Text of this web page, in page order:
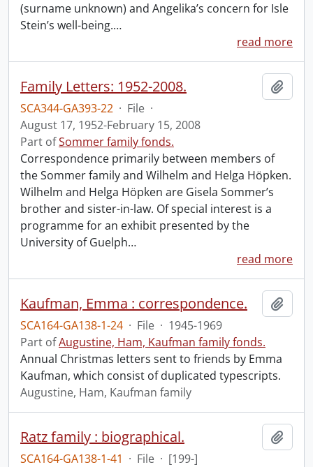
(surname unknown) and Angelika’s concern for Isle
Stein’s well-being.…
read more
Family Letters: 1952-2008.
SCA344-GA393-22 · File ·
August 17, 1952-February 15, 2008
Part ofSommer family fonds.
Correspondence primarily between members of
the Sommer family and Wilhelm and Helga Höpken.
Wilhelm and Helga Höpken are Gisela Sommer’s
brother and sister-in-law. Of special interest is a
programme for an exhibit presented by the
University of Guelph…
read more
Kaufman, Emma : correspondence.
SCA164-GA138-1-24 · File · 1945-1969
Part ofAugustine, Ham, Kaufman family fonds.
Annual Christmas letters sent to friends by Emma
Kaufman, which consist of duplicated typescripts.
Augustine, Ham, Kaufman family
Ratz family : biographical.
SCA164-GA138-1-41 · File · [199-]